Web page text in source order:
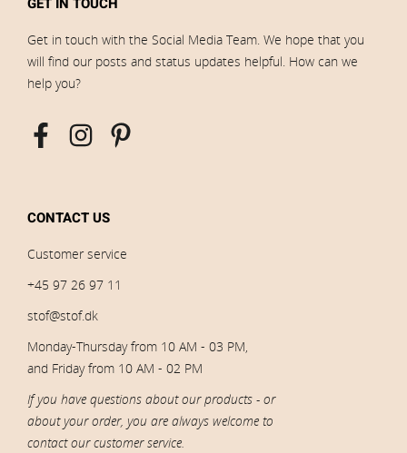
GET IN TOUCH
Get in touch with the Social Media Team. We hope that you
will find our posts and status updates helpful. How can we
help you?
CONTACT US
Customer service
+45 97 26 97 11
stof@stof.dk
Monday-Thursday from 10 AM - 03 PM,
and Friday from 10 AM - 02 PM
If you have questions about our products - or
about your order, you are always welcome to
contact our customer service.